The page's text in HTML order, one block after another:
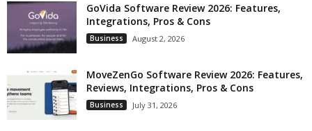
GoVida Software Review 2026: Features,
Integrations, Pros & Cons
Business August 2, 2026
MoveZenGo Software Review 2026: Features,
Reviews, Integrations, Pros & Cons
Business July 31, 2026